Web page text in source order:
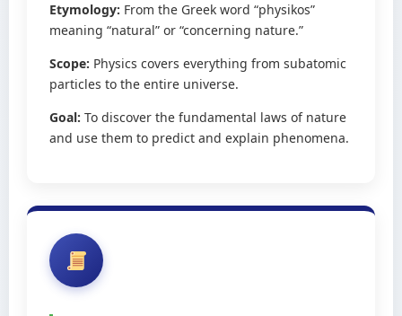
Etymology: From the Greek word “physikos”
meaning “natural” or “concerning nature.”
Scope: Physics covers everything from subatomic
particles to the entire universe.
Goal: To discover the fundamental laws of nature
and use them to predict and explain phenomena.